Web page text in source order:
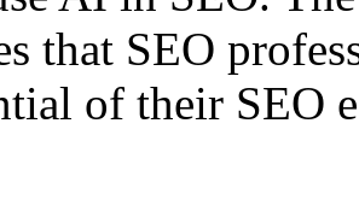
that SEO
of their SEO